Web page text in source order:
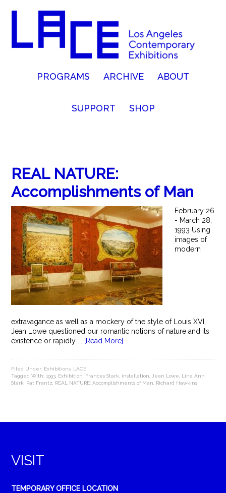
PROGRAMS ARCHIVE ABOUT
SUPPORT SHOP
REAL NATURE:
Accomplishments of Man
February 26
- March 28,
1993 Using
images of
modern
extravagance as well as a mockery of the style of Louis XVI,
Jean Lowe questioned our romantic notions of nature and its
existence or rapidly ...
[Read More]
Filed Under: Exhibitions LACE
Tagged With:1993 Exhibition Frances Stark installation Jean Lowe
Lina Ann
Stark
Pat Frantz REAL NATURE: Accomplishments of Man Richard Hawkins
VISIT
TEMPORARY OFFICE LOCATION